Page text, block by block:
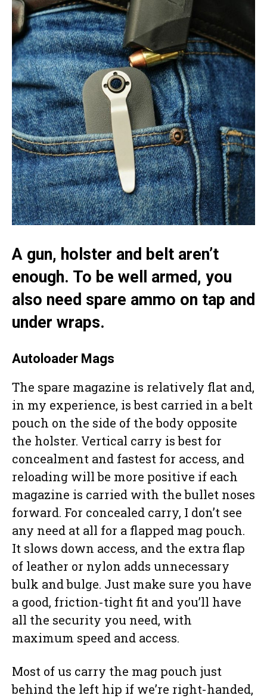
A gun, holster and belt aren’t
enough. To be well armed, you
also need spare ammo on tap and
under wraps.
Autoloader Mags
The spare magazine is relatively flat and,
in my experience, is best carried in a belt
pouch on the side of the body opposite
the holster. Vertical carry is best for
concealment and fastest for access, and
reloading will be more positive if each
magazine is carried with the bullet noses
forward. For concealed carry, I don’t see
any need at all for a flapped mag pouch.
It slows down access, and the extra flap
of leather or nylon adds unnecessary
bulk and bulge. Just make sure you have
a good, friction-tight fit and you’ll have
all the security you need, with
maximum speed and access.
Most of us carry the mag pouch just
behind the left hip if we’re right-handed,